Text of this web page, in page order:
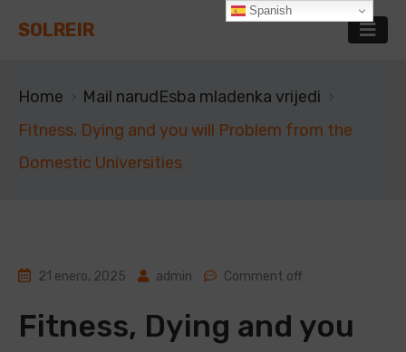
SOLREIR
Home
Mail narudЕѕba mladenka vrijedi
Fitness, Dying and you will Problem from the
Domestic Universities
21 enero, 2025 admin Comment off
Fitness, Dying and you
Spanish